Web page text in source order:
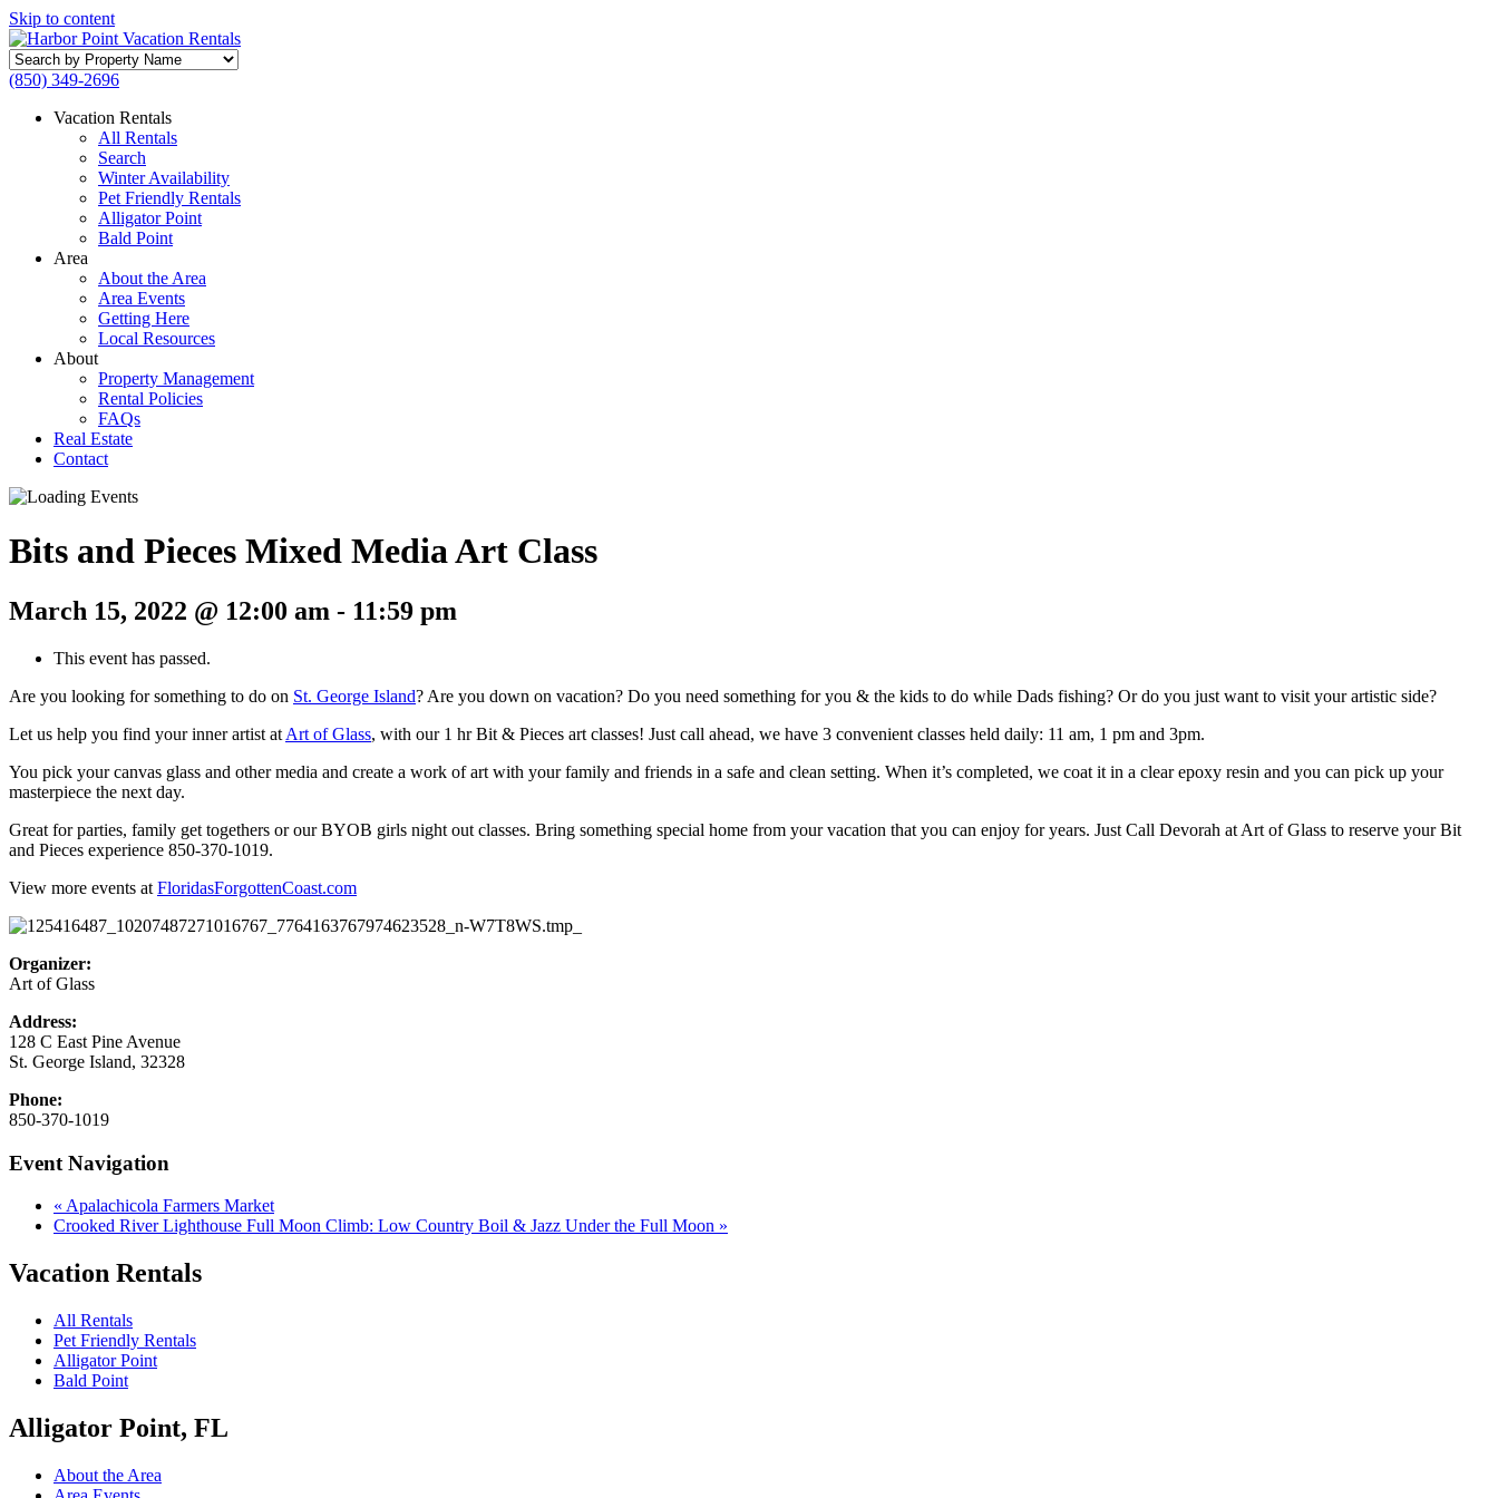
Skip to content
Search
by
Name
(850) 349-2696
Vacation Rentals
All Rentals
Search
Winter Availability
Pet Friendly Rentals
Alligator Point
Bald Point
Area
About the Area
Area Events
Getting Here
Local Resources
About
Property Management
Rental Policies
FAQs
Real Estate
Contact
Bits and Pieces Mixed Media Art Class
March 15, 2022 @ 12:00 am - 11:59 pm
This event has passed.
Are you looking for something to do on St. George Island? Are you down on vacation? Do you need something for you & the kids to do while Dads fishing? Or do you just want to visit your artistic side?
Let us help you find your inner artist at Art of Glass, with our 1 hr Bit & Pieces art classes! Just call ahead, we have 3 convenient classes held daily: 11 am, 1 pm and 3pm.
You pick your canvas glass and other media and create a work of art with your family and friends in a safe and clean setting. When it’s completed, we coat it in a clear epoxy resin and you can pick up your
masterpiece the next day.
Great for parties, family get togethers or our BYOB girls night out classes. Bring something special home from your vacation that you can enjoy for years. Just Call Devorah at Art of Glass to reserve your Bit
and Pieces experience 850-370-1019.
View more events at FloridasForgottenCoast.com
Organizer:
Art of Glass
Address:
128 C East Pine Avenue
St. George Island, 32328
Phone:
850-370-1019
Event Navigation
« Apalachicola Farmers Market
Crooked River Lighthouse Full Moon Climb: Low Country Boil & Jazz Under the Full Moon »
Vacation Rentals
All Rentals
Pet Friendly Rentals
Alligator Point
Bald Point
Alligator Point, FL
About the Area